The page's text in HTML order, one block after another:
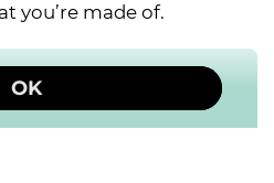
you’re made of.